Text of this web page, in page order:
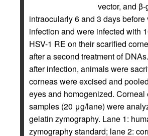
vector, and
intraocularly 6 and 3 days before
infection and were infected with
HSV-1 RE on their scarified
after a second treatment of
after infection, animals were
corneas were excised and
eyes and homogenized. Corneal
samples (20 μg/lane) were
gelatin zymography. Lane 1:
zymography standard; lane 2: